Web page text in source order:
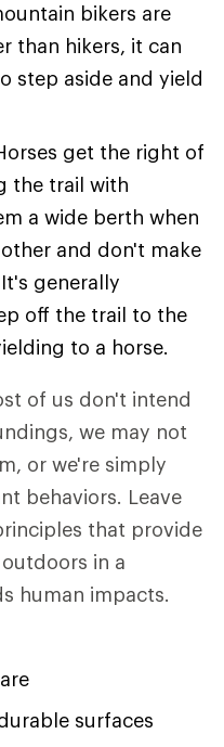
bikers are
than hikers, it can
step aside and yield
get the right of
the trail with
a wide berth when
and don't make
generally
off the trail to the
to a horse.
of us don't intend
we may not
or we're simply
behaviors. Leave
that provide
in a
human impacts.
surfaces